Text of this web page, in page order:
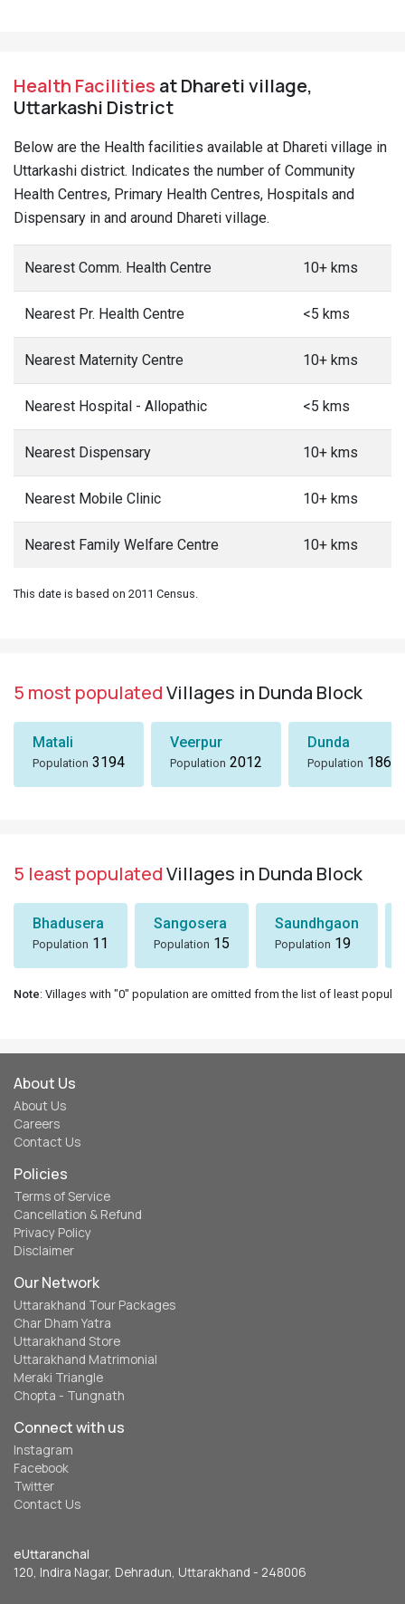
Health Facilities at Dhareti village,
Uttarkashi District
Below are the Health facilities available at Dhareti village in
Uttarkashi district. Indicates the number of Community
Health Centres, Primary Health Centres, Hospitals and
Dispensary in and around Dhareti village.
Nearest Comm. Health Centre 10+ kms
Nearest Pr. Health Centre <5 kms
Nearest Maternity Centre 10+ kms
Nearest Hospital - Allopathic <5 kms
Nearest Dispensary 10+ kms
Nearest Mobile Clinic 10+ kms
Nearest Family Welfare Centre 10+ kms
This date is based on 2011 Census.
5 most populatedVillages in Dunda Block
Matali
Population 3194
Veerpur
Population 2012
Dunda
Population 1869
5 least populatedVillages in Dunda Block
Bhadusera
Population 11
Sangosera
Population 15
Saundhgaon
Population 19
Note: Villages with "0" population are omitted from the list of least
About Us
About Us
Careers
Contact Us
Policies
Terms of Service
Cancellation & Refund
Privacy Policy
Disclaimer
Our Network
Uttarakhand Tour Packages
Char Dham Yatra
Uttarakhand Store
Uttarakhand Matrimonial
Meraki Triangle
Chopta - Tungnath
Connect with us
Instagram
Facebook
Twitter
Contact Us
eUttaranchal
120, Indira Nagar, Dehradun, Uttarakhand - 248006